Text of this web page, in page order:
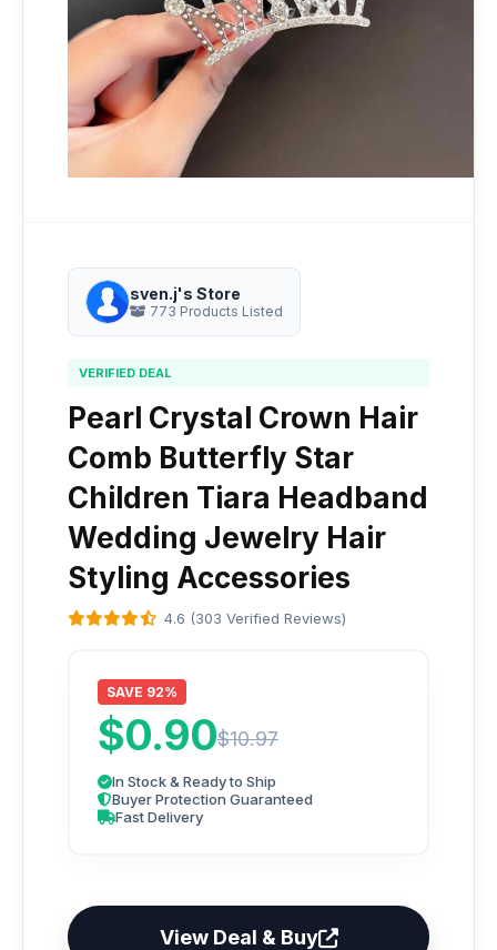
sven.j's Store
773 Products Listed
VERIFIED DEAL
Pearl Crystal Crown Hair
Comb Butterfly Star
Children Tiara Headband
Wedding Jewelry Hair
Styling Accessories
4.6 (303 Verified Reviews)
SAVE 92%
$0.90$10.97
In Stock & Ready to Ship
Buyer Protection Guaranteed
Fast Delivery
View Deal & Buy